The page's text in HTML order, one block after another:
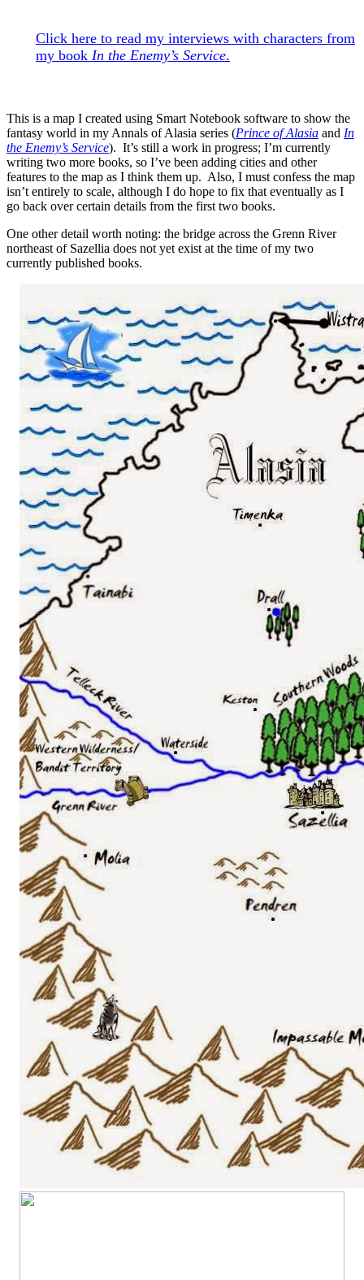
Click here to read my interviews with characters from
my book In the Enemy’s Service.
This is a map I created using Smart Notebook software to show the
fantasy world in my Annals of Alasia series (Prince of Alasia and In
the Enemy’s Service). It’s still a work in progress; I’m currently
writing two more books, so I’ve been adding cities and other
features to the map as I think them up. Also, I must confess the map
isn’t entirely to scale, although I do hope to fix that eventually as I
go back over certain details from the first two books.
One other detail worth noting: the bridge across the Grenn River
northeast of Sazellia does not yet exist at the time of my two
currently published books.